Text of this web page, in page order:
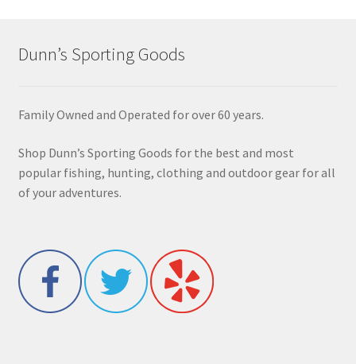
Dunn’s Sporting Goods
Family Owned and Operated for over 60 years.
Shop Dunn’s Sporting Goods for the best and most
popular fishing, hunting, clothing and outdoor gear for all
of your adventures.